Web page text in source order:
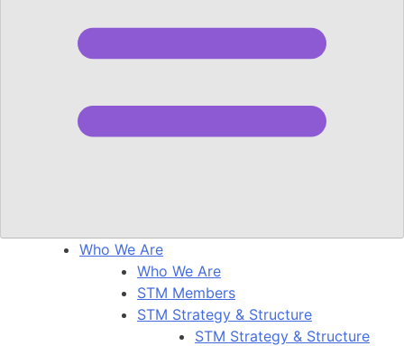
Who We Are
Who We Are
STM Members
STM Strategy & Structure
STM Strategy & Structure